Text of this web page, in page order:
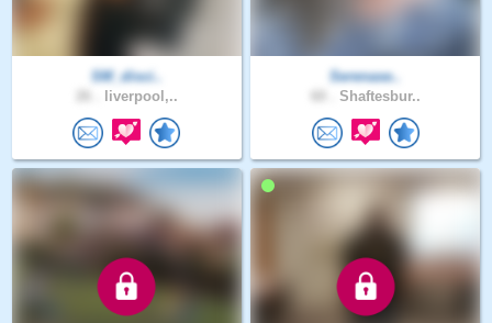
SM_disci..
liverpool,..
Serenase..
Shaftesbur..